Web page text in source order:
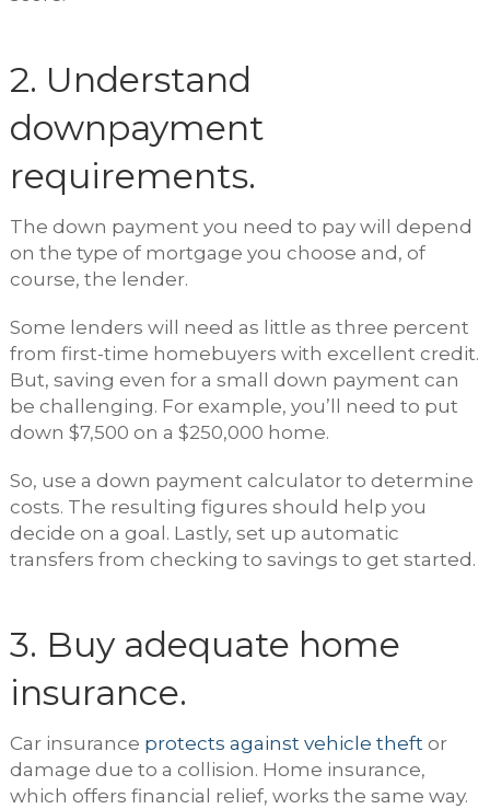
2. Understand
downpayment
requirements.
The down payment you need to pay will depend
on the type of mortgage you choose and, of
course, the lender.
Some lenders will need as little as three percent
from first-time homebuyers with excellent credit.
But, saving even for a small down payment can
be challenging. For example, you’ll need to put
down $7,500 on a $250,000 home.
So, use a down payment calculator to determine
costs. The resulting figures should help you
decide on a goal. Lastly, set up automatic
transfers from checking to savings to get started.
3. Buy adequate home
insurance.
Car insurance protects against vehicle theft or
damage due to a collision. Home insurance,
which offers financial relief, works the same way.